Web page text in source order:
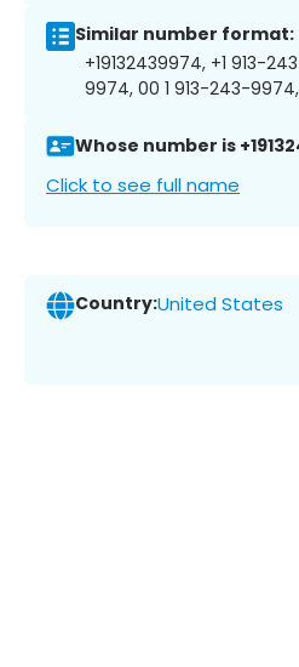
Similar number format:
+19132439974, +1 913-
9974, 00 1 913-243-
Whose number is
Click to see full name
Country:United States